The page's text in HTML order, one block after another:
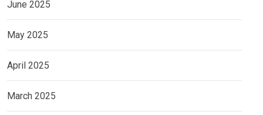
June 2025
May 2025
April 2025
March 2025